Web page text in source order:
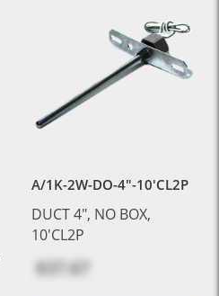
A/1K-2W-DO-4"-10'CL2P
DUCT 4", NO BOX,
10'CL2P
$37.67